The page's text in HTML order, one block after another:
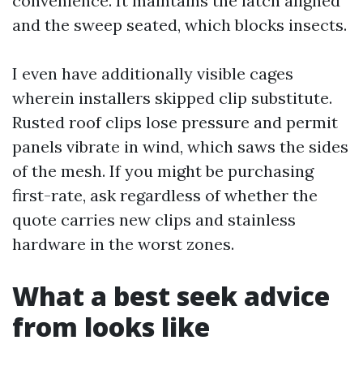
and the sweep seated, which blocks insects.
I even have additionally visible cages
wherein installers skipped clip substitute.
Rusted roof clips lose pressure and permit
panels vibrate in wind, which saws the sides
of the mesh. If you might be purchasing
first-rate, ask regardless of whether the
quote carries new clips and stainless
hardware in the worst zones.
What a best seek advice
from looks like